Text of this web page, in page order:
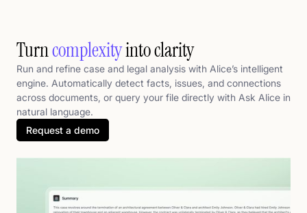
Turncomplexityinto clarity
Run and refine case and legal analysis with Alice’s intelligent
engine. Automatically detect facts, issues, and connections
across documents, or query your file directly with Ask Alice in
natural language.
Request a demo